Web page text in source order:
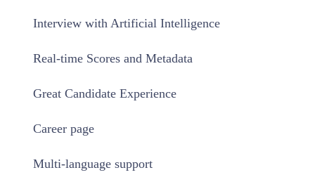
Interview with Artificial Intelligence
Real-time Scores and Metadata
Great Candidate Experience
Career page
Multi-language support